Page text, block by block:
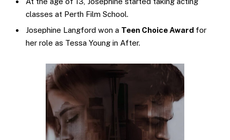
classes at Perth Film School.
Josephine Langford won a Teen Choice Award for
her role as Tessa Young in After.